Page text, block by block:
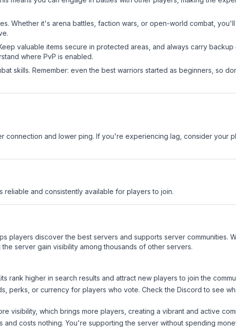
Whether it's arena battles, faction wars, or open-world combat,
valuable items secure in protected areas, and always carry backup
where PvP is enabled.
skills. Remember: even the best warriors started as beginners, so
connection and lower ping. If you're experiencing lag, consider your
reliable and consistently available for players to join.
players discover the best servers and supports server communities.
server gain visibility among thousands of other servers.
rank higher in search results and attract new players to join the
perks, or currency for players who vote. Checkthe Discord to see
visibility, which brings more players, creating a vibrant and active
and costs nothing. You're supporting the server without spending